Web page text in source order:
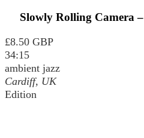
Slowly Rolling Camera –
£8.50 GBP
34:15
ambient jazz
Cardiff, UK
Edition